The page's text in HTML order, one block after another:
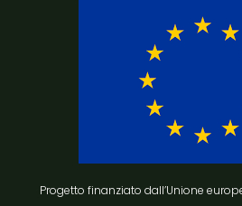
Progetto finanziato dall’Unione